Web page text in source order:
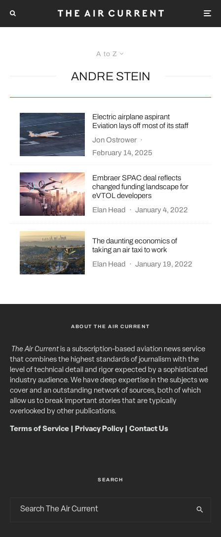
A to Z
ANDRE STEIN
Electric airplane aspirant
Eviation lays off most of its staff
Jon Ostrower ·
February 14, 2025
Embraer SPAC deal reflects
changed funding landscape for
eVTOL developers
Elan Head
· January 4, 2022
The daunting economics of
taking an air taxi to work
Elan Head
· January 19, 2022
ABOUT THE AIR CURRENT
The Air Currentis a subscription-based aviation news service
that combines the highest standards of journalism with the
level of technical detail and rigor expected by a sophisticated
industry audience. We have deep expertise in the subjects we
cover and an outstanding network of sources, both of which
allow us to break important stories that are typically
overlooked by other publications.
Terms of Service Privacy Policy| Contact Us
SEARCH